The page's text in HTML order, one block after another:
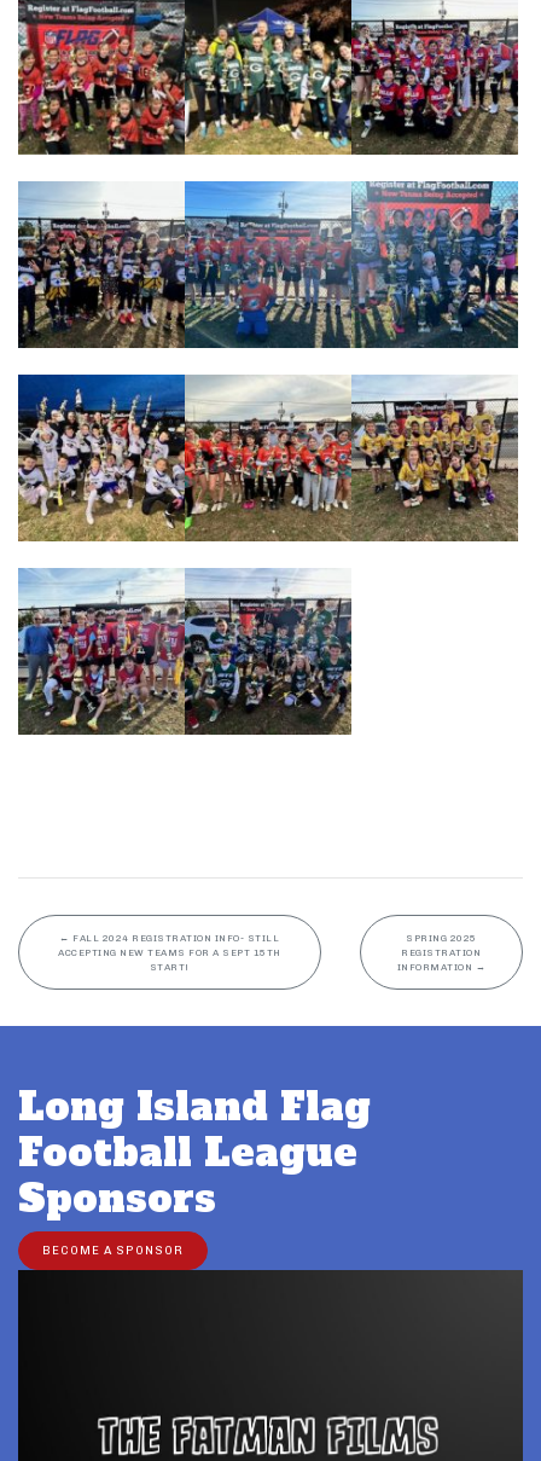
← FALL 2024 REGISTRATION INFO- STILL
ACCEPTING NEW TEAMS FOR A SEPT 15TH
START!
SPRING 2025
REGISTRATION
INFORMATION →
Long Island Flag
Football League
Sponsors
BECOME A SPONSOR